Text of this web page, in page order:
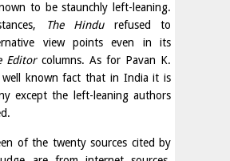
to be staunchly left-leaning.
The Hindurefused to
view points even in its
Editorcolumns. As for Pavan K.
well known fact that in India it is
except the left-leaning authors
of the twenty sources cited by